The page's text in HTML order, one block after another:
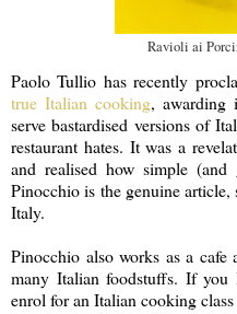
Ravioli ai
Paolo Tullio has recently
true Italian cooking, awarding
serve bastardised versions of
restaurant hates. It was a
and realised how simple
Pinocchio is the genuine
Italy.
Pinocchio also works as a
many Italian foodstuffs. If
enrol for an Italian cooking